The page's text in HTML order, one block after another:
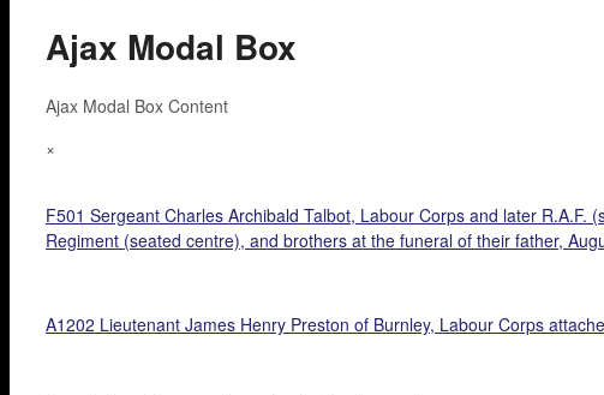
Ajax Modal Box
Ajax Modal Box Content
×
F501 Sergeant Charles Archibald Talbot, Labour Corps and later
Regiment (seated centre), and brothers at the funeral of their father,
A1202 Lieutenant James Henry Preston of Burnley, Labour Corps